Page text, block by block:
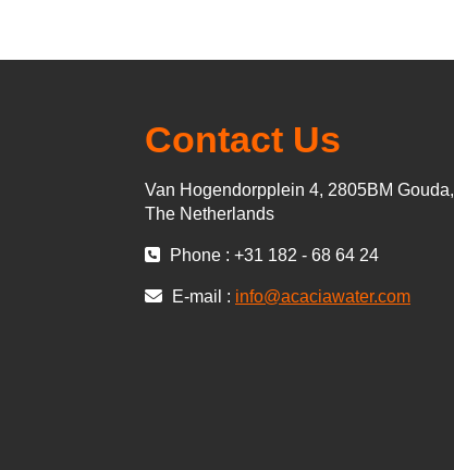
Contact Us
Van Hogendorpplein 4, 2805BM Gouda,
The Netherlands
Phone : +31 182 - 68 64 24
E-mail : info@acaciawater.com